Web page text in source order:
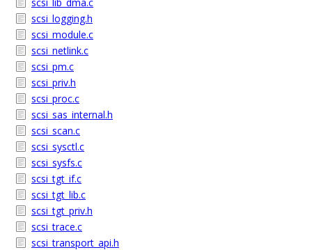
scsi_logging.h
scsi_module.c
scsi_netlink.c
scsi_pm.c
scsi_priv.h
scsi_proc.c
scsi_sas_internal.h
scsi_scan.c
scsi_sysctl.c
scsi_sysfs.c
scsi_tgt_if.c
scsi_tgt_lib.c
scsi_tgt_priv.h
scsi_trace.c
scsi_transport_api.h